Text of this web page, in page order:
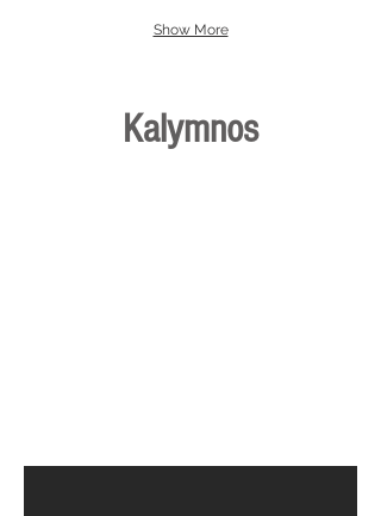
Show More
Kalymnos